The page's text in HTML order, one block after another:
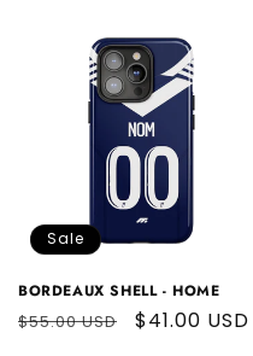
Sale
BORDEAUX SHELL - HOME
Regular
$55.00 USD
Sale
$41.00 USD